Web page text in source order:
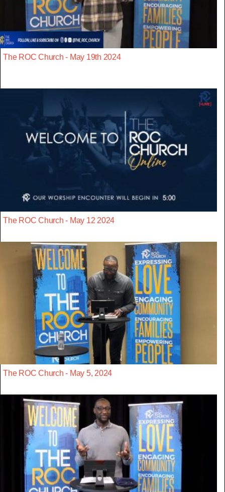
The ROC Church - May 19th 2024
The ROC Church - May 12 2024
The ROC Church - May 5, 2024